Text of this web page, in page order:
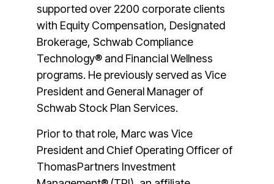
supported over 2200 corporate clients
with Equity Compensation, Designated
Brokerage, Schwab Compliance
Technology® and Financial Wellness
programs. He previously served as Vice
President and General Manager of
Schwab Stock Plan Services.
Prior to that role, Marc was Vice
President and Chief Operating Officer of
ThomasPartners Investment